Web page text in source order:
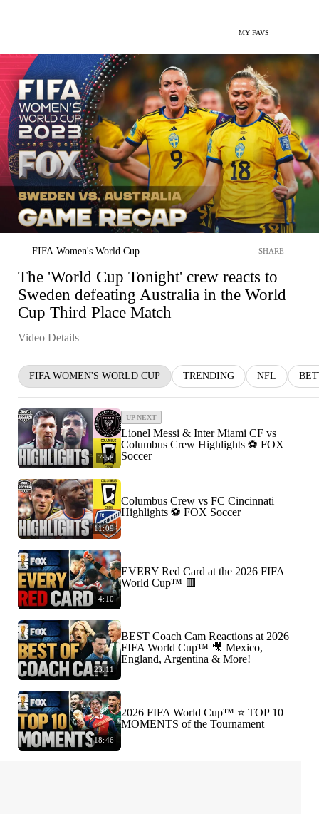
MY FAVS
FIFA Women's World Cup SHARE
The 'World Cup Tonight' crew reacts to
Sweden defeating Australia in the World
Cup Third Place Match
Video Details
FIFA WOMEN'S WORLD CUP TRENDING NFL
7:58
UP NEXT
Lionel Messi & Inter Miami CF vs
Columbus Crew Highlights ⚽️ FOX
Soccer
11:09
Columbus Crew vs FC Cincinnati
Highlights ⚽️ FOX Soccer
4:10
EVERY Red Card at the 2026 FIFA
World Cup™ 🟥
23:11
BEST Coach Cam Reactions at 2026
FIFA World Cup™ 🎥 Mexico,
England, Argentina & More!
18:46
2026 FIFA World Cup™ ⭐️ TOP 10
MOMENTS of the Tournament